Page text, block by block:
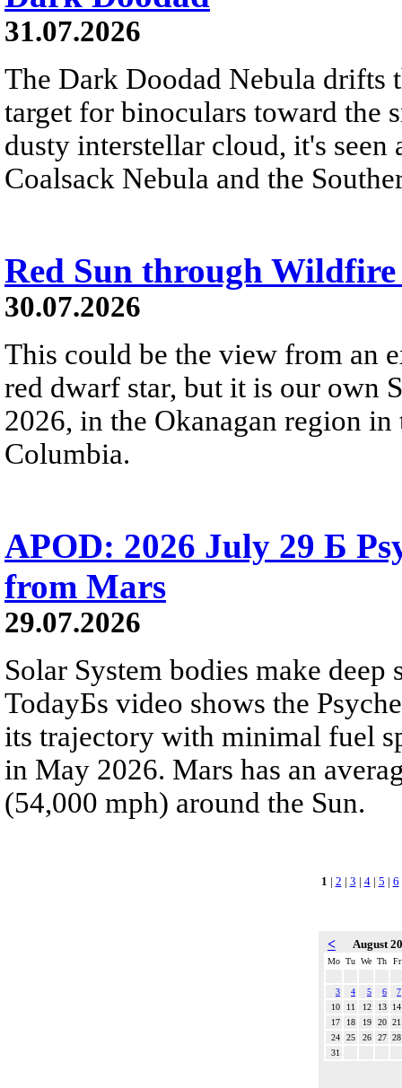
31.07.2026
The Dark Doodad Nebula drifts
target for binoculars toward the
dusty interstellar cloud, it's
Coalsack Nebula and the
Red Sun through Wildfire
30.07.2026
This could be the view from an
red dwarf star, but it is our own
2026, in the Okanagan region
Columbia.
APOD: 2026 July 29 Б
from Mars
29.07.2026
Solar System bodies make
TodayБs video shows the
its trajectory with minimal fuel
in May 2026. Mars has an
(54,000 mph) around the Sun.
1 | 2 | 3 | 4| 5 | 6
< August
Mo Tu We Th Fr
3 4 5 6
7
10
11 12 13
14
17
18 19 20 21
24
25 26 27 28
31